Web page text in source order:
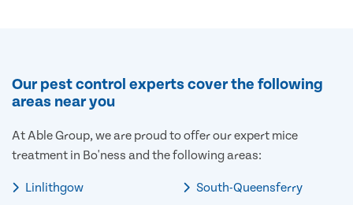
Our pest control experts cover the following
areas near you
At Able Group, we are proud to offer our expert mice
treatment in Bo'ness and the following areas:
Linlithgow
South-Queensferry